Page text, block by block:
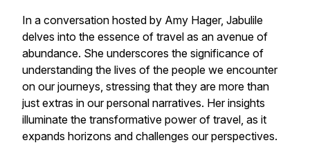
In a conversation hosted by Amy Hager, Jabulile
delves into the essence of travel as an avenue of
abundance. She underscores the significance of
understanding the lives of the people we encounter
on our journeys, stressing that they are more than
just extras in our personal narratives. Her insights
illuminate the transformative power of travel, as it
expands horizons and challenges our perspectives.